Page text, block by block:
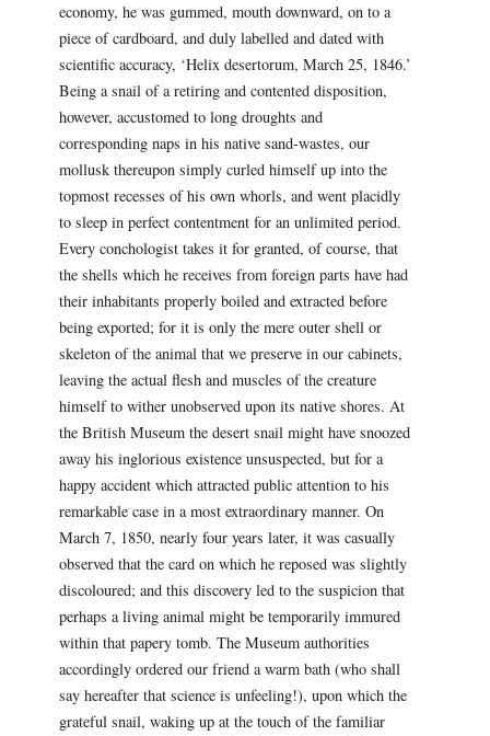
economy, he was gummed, mouth downward, on to a
piece of cardboard, and duly labelled and dated with
scientific accuracy, ‘Helix desertorum, March 25, 1846.’
Being a snail of a retiring and contented disposition,
however, accustomed to long droughts and
corresponding naps in his native sand-wastes, our
mollusk thereupon simply curled himself up into the
topmost recesses of his own whorls, and went placidly
to sleep in perfect contentment for an unlimited period.
Every conchologist takes it for granted, of course, that
the shells which he receives from foreign parts have had
their inhabitants properly boiled and extracted before
being exported; for it is only the mere outer shell or
skeleton of the animal that we preserve in our cabinets,
leaving the actual flesh and muscles of the creature
himself to wither unobserved upon its native shores. At
the British Museum the desert snail might have snoozed
away his inglorious existence unsuspected, but for a
happy accident which attracted public attention to his
remarkable case in a most extraordinary manner. On
March 7, 1850, nearly four years later, it was casually
observed that the card on which he reposed was slightly
discoloured; and this discovery led to the suspicion that
perhaps a living animal might be temporarily immured
within that papery tomb. The Museum authorities
accordingly ordered our friend a warm bath (who shall
say hereafter that science is unfeeling!), upon which the
grateful snail, waking up at the touch of the familiar